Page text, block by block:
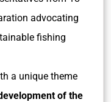
advocating
fishing
a unique theme
of the